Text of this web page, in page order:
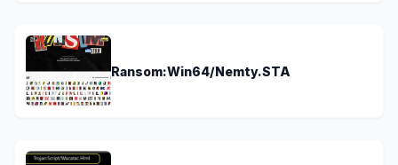
Ransom:Win64/Nemty.STA